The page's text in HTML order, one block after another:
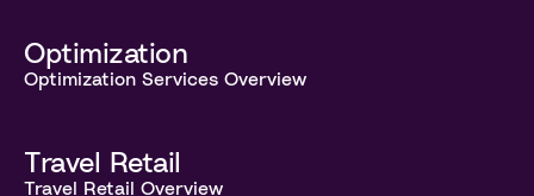
Optimization
Optimization Services Overview
Travel Retail
Travel Retail Overview